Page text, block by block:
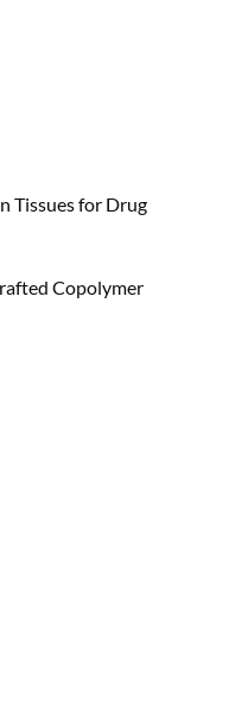
Tissues for Drug
Copolymer